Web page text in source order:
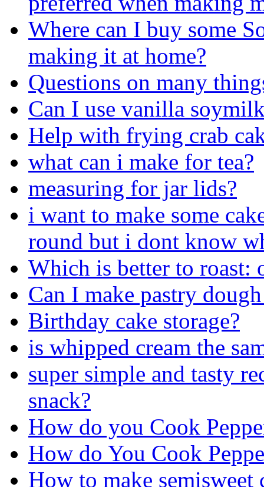
Where can I buy some
making it at home?
Questions on many
Can I use vanilla
Help with frying crab
what can i make for tea?
measuring for jar lids?
i want to make some
round but i dont know
Which is better to roast:
Can I make pastry
Birthday cake storage?
is whipped cream the
super simple and tasty
snack?
How do you Cook
How do You Cook
How to make semisweet